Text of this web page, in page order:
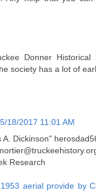
Donner Historical
society has a lot of
5/18/2017 11:01 AM
A. Dickinson"
Research
1953 aerial provide by